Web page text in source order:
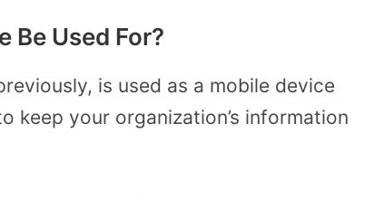
Be Used For?
is used as a mobile device
keep your organization’s information